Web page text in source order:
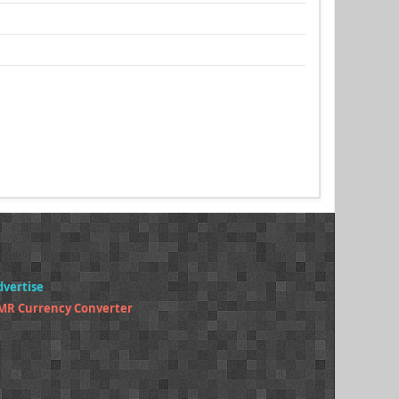
Currency Converter